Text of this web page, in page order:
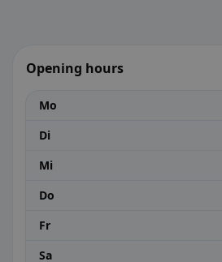
Opening hours
Mo
Di
Mi
Do
Fr
Sa